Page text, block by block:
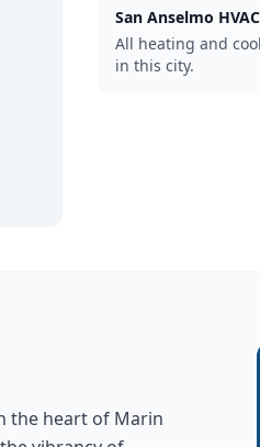
San Anselmo
All heating and
in this city.
the heart of Marin